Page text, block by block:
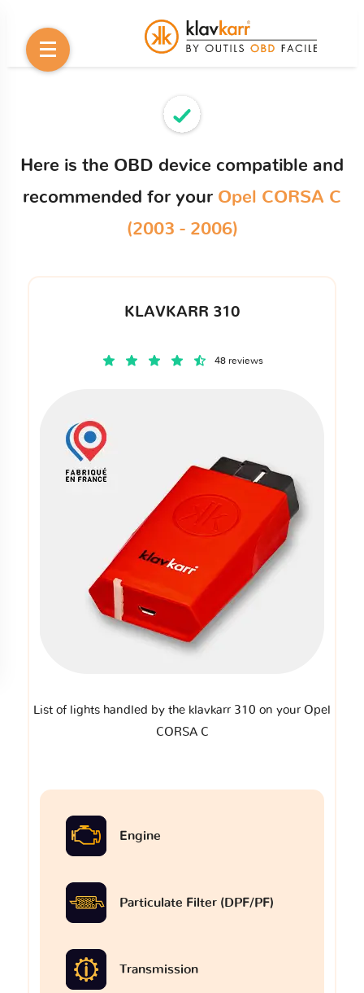
Here is the OBD device compatible and
recommended for your Opel CORSA C
(2003 - 2006)
KLAVKARR 310
48 reviews
List of lights handled by the klavkarr 310 on your Opel
CORSA C
Engine
Particulate Filter (DPF/PF)
Transmission